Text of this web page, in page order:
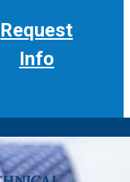
Request
Info